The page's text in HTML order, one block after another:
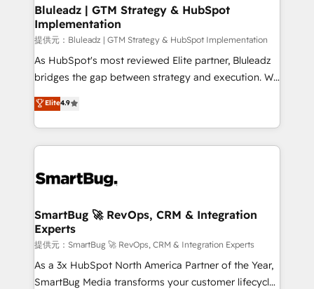
を、CRMを軸とした全社共通基盤に再構築します。意
思決定者・PMO・現場担当者に並走します。 1️⃣
HubSpot導入・活用支援 顧客データの一元化から、
GTMの見える化・自動化まで。全Hub統合運用、デー
タ品質設計、グループ横断のCRM統合に対応します。
の一部をAIが自律実行する組織への移行を設計・実装。
Breeze・Claude等をHubSpotと連携させ、役割定義・
革を、構想から実装・定着までPMOとして主導。「設
の統合・浸透・変革管理を実行します。 ▸ CMS戦略設
計・構築：リード獲得・CVR・SEOを前提にした情報設
計・導線設計・テンプレート設計をContent Hubで一体
提供。 ▸ 既存CRM・MAからの移行支援：Salesforce・
Marketo・Pardot等からの移行、カスタム設計、履歴
Bluleadz | GTM Strategy & HubSpot
Implementation
提供元：Bluleadz | GTM Strategy & HubSpot Implementation
As HubSpot's most reviewed Elite partner, Bluleadz
bridges the gap between strategy and execution. We
don't just "set up tools" — we install the GTM
Operating System (GTM OS) to align your leadership
and engineer a portal that drives predictable
revenue velocity. 🚀 GTM Strategy & Alignment
stalling growth. Fix your ICP, Math, and Story to stop
Scalable Architecture: Zero-technical-debt setup
across all Hubs, validated by our 7 HubSpot
Accreditations. AI-Powered RevOps: Breeze AI,
custom AI agents, and high-integrity migrations for
total reporting clarity. Security & Compliance: SOC 2
Elite4.9
SmartBug 🚀 RevOps, CRM & Integration
Experts
提供元：SmartBug 🚀 RevOps, CRM & Integration Experts
As a 3x HubSpot North America Partner of the Year,
SmartBug Media transforms your customer lifecycle